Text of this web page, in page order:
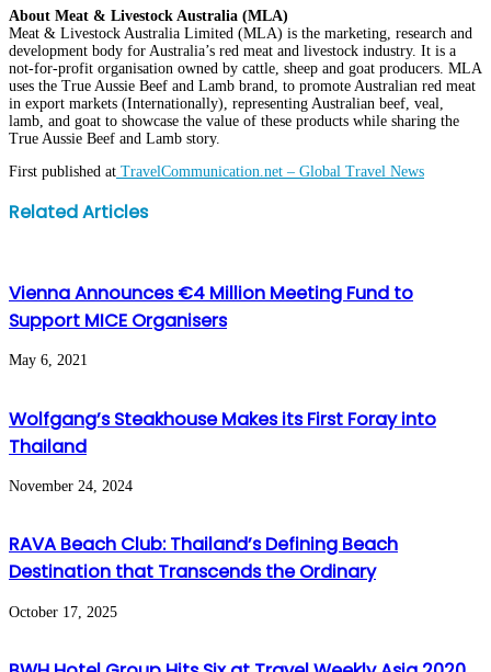
About Meat & Livestock Australia (MLA)
Meat & Livestock Australia Limited (MLA) is the marketing, research and
development body for Australia’s red meat and livestock industry. It is a
not-for-profit organisation owned by cattle, sheep and goat producers. MLA
uses the True Aussie Beef and Lamb brand, to promote Australian red meat
in export markets (Internationally), representing Australian beef, veal,
lamb, and goat to showcase the value of these products while sharing the
True Aussie Beef and Lamb story.
First published at TravelCommunication.net – Global Travel News
Facebook
Twitter
LinkedIn
WhatsApp
Share
via
Print
Related Articles
Vienna Announces €4 Million Meeting Fund to
Support MICE Organisers
May 6, 2021
Wolfgang’s Steakhouse Makes its First Foray into
Thailand
November 24, 2024
RAVA Beach Club: Thailand’s Defining Beach
Destination that Transcends the Ordinary
October 17, 2025